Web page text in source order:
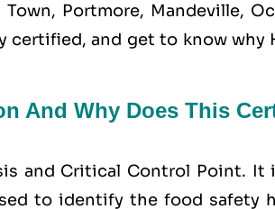
Portmore, Mandeville,
and get to know why
And Why Does This
and Critical Control Point. It
to identify the food safety